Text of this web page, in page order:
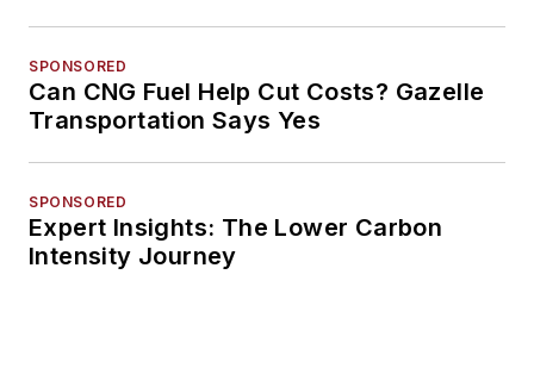
SPONSORED
Can CNG Fuel Help Cut Costs? Gazelle
Transportation Says Yes
SPONSORED
Expert Insights: The Lower Carbon
Intensity Journey